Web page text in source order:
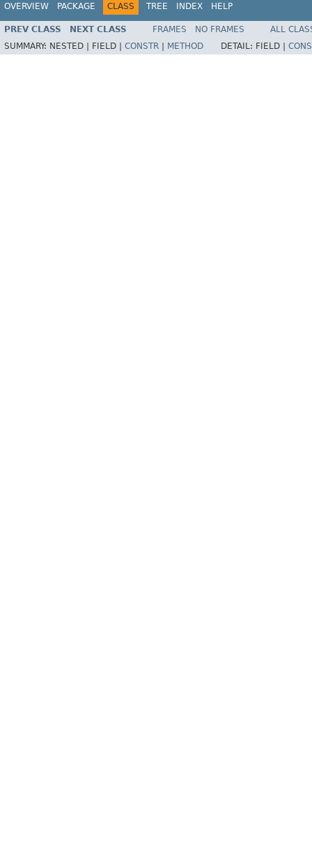
OVERVIEW PACKAGE CLASS TREE INDEX HELP
PREV CLASS NEXT CLASS FRAMES NO FRAMES
ALL
SUMMARY: NESTED | FIELD | CONSTR METHOD DETAIL: FIELD |